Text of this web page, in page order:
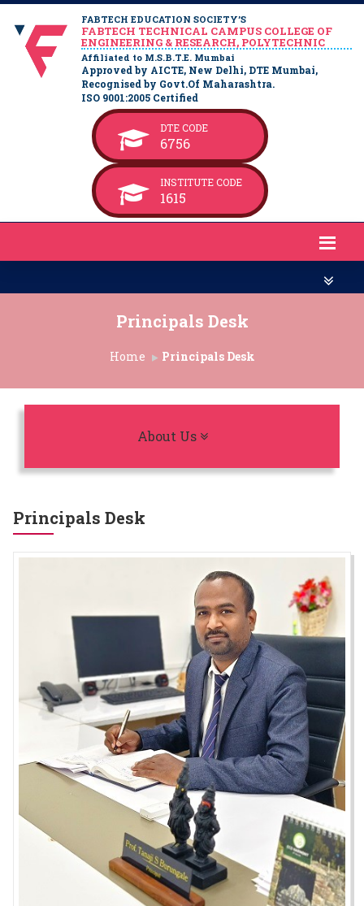
FABTECH EDUCATION SOCIETY’S
FABTECH TECHNICAL CAMPUS COLLEGE OF
ENGINEERING & RESEARCH, POLYTECHNIC
Affiliated to M.S.B.T.E. Mumbai
Approved by AICTE, New Delhi, DTE Mumbai,
Recognised by Govt.Of Maharashtra.
ISO 9001:2005 Certified
DTE CODE
6756
INSTITUTE CODE
1615
Principals Desk
Home Principals Desk
About Us
Principals Desk